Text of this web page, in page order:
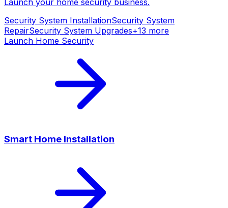
Security System InstallationSecurity System
RepairSecurity System Upgrades+13 more
Launch Home Security
Smart Home Installation